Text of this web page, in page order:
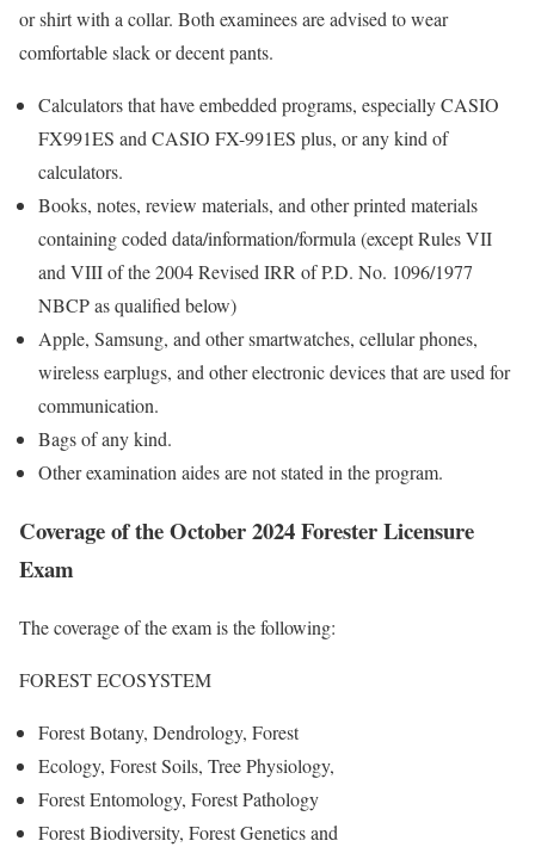
or shirt with a collar. Both examinees are advised to wear
comfortable slack or decent pants.
Calculators that have embedded programs, especially CASIO
FX991ES and CASIO FX-991ES plus, or any kind of
calculators.
Books, notes, review materials, and other printed materials
containing coded data/information/formula (except Rules VII
and VIII of the 2004 Revised IRR of P.D. No. 1096/1977
NBCP as qualified below)
Apple, Samsung, and other smartwatches, cellular phones,
wireless earplugs, and other electronic devices that are used for
communication.
Bags of any kind.
Other examination aides are not stated in the program.
Coverage of the October 2024 Forester Licensure
Exam
The coverage of the exam is the following:
FOREST ECOSYSTEM
Forest Botany, Dendrology, Forest
Ecology, Forest Soils, Tree Physiology,
Forest Entomology, Forest Pathology
Forest Biodiversity, Forest Genetics and